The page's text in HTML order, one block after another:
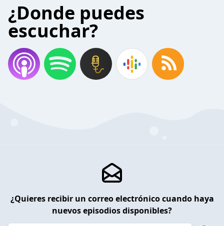
¿Donde puedes
escuchar?
¿Quieres recibir un correo electrónico cuando haya
nuevos episodios disponibles?